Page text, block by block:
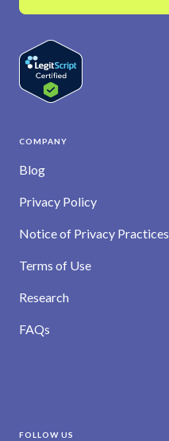
COMPANY
Blog
Privacy Policy
Notice of Privacy Practices
Terms of Use
Research
FAQs
FOLLOW US